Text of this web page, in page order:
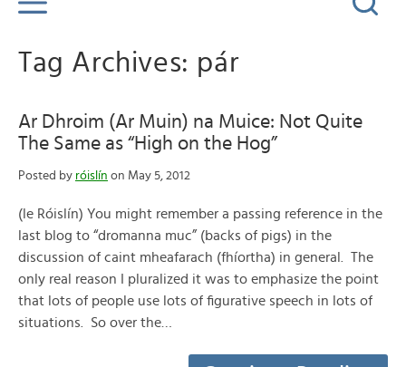
Tag Archives: pár
Ar Dhroim (Ar Muin) na Muice: Not Quite
The Same as “High on the Hog”
Posted by róislín on May 5, 2012
(le Róislín) You might remember a passing reference in the
last blog to “dromanna muc” (backs of pigs) in the
discussion of caint mheafarach (fhíortha) in general. The
only real reason I pluralized it was to emphasize the point
that lots of people use lots of figurative speech in lots of
situations. So over the…